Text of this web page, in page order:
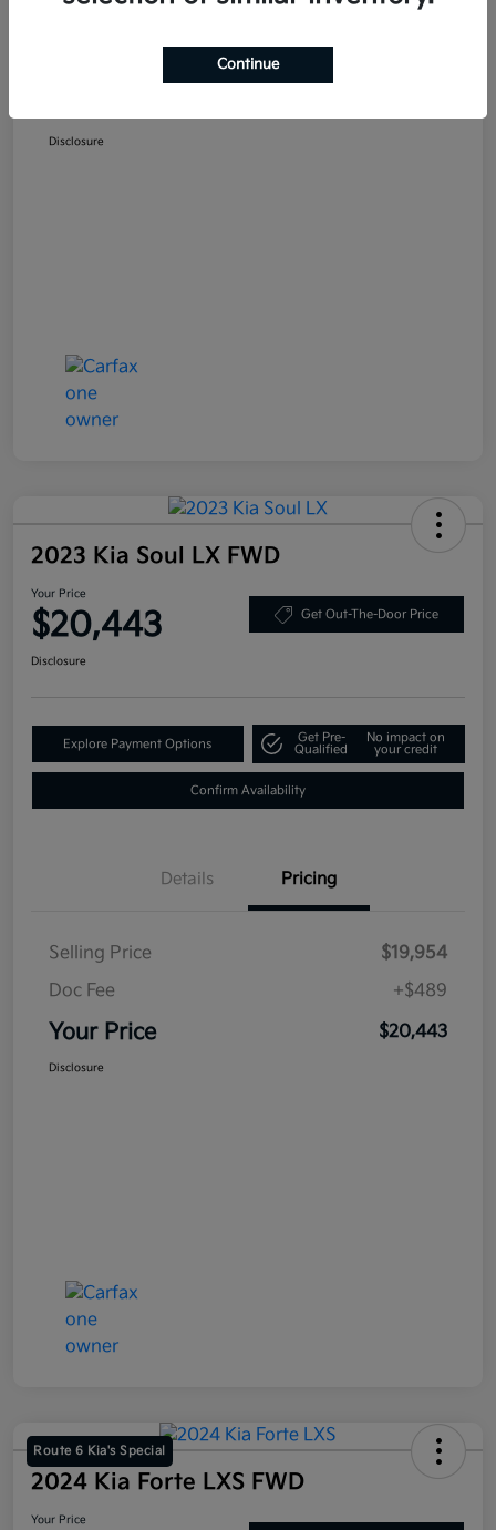
Disclosure
2023 Kia Soul LX FWD
Your Price
$20,443 Get Out-The-Door Price
Disclosure
Explore Payment Options
Get Pre-
Qualified
No impact on
your credit
Confirm Availability
Details Pricing
Selling Price
$19,954
Doc Fee
+$489
Your Price $20,443
Disclosure
Route 6 Kia's Special
2024 Kia Forte LXS FWD
Your Price
Continue